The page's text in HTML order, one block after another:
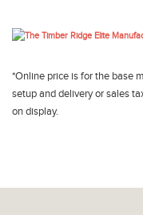
*Online price is for the base
setup and delivery or sales
on display.